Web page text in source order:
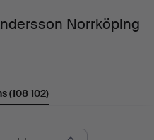
Norrköping
(108 102)